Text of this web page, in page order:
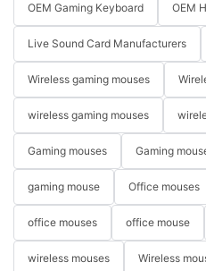
OEM Gaming Keyboard OEM
Live Sound Card Manufacturers
Wireless gaming mouses
wireless gaming mouses
Gaming mouses Gaming
gaming mouse Office mouses
office mouses office mouse
wireless mouses Wireless